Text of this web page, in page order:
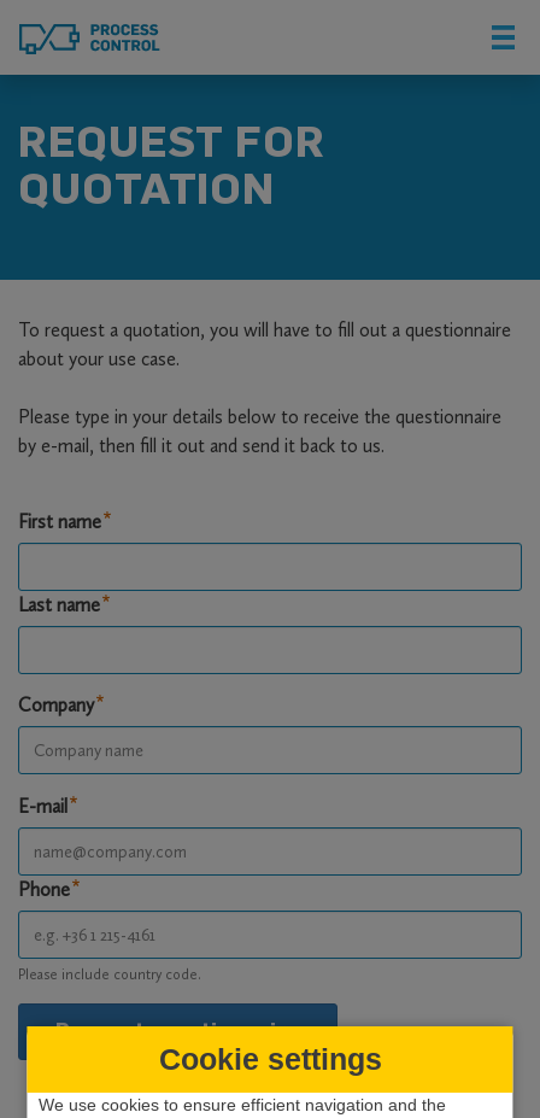
main
REQUEST FOR
QUOTATION
To request a quotation, you will have to fill out a questionnaire
about your use case.
Please type in your details below to receive the questionnaire
by e-mail, then fill it out and send it back to us.
Name
First name
Last name
Company
E-mail
Phone
Please include country code.
Request questionnaire
Cookie settings
We use cookies to ensure efficient navigation and the